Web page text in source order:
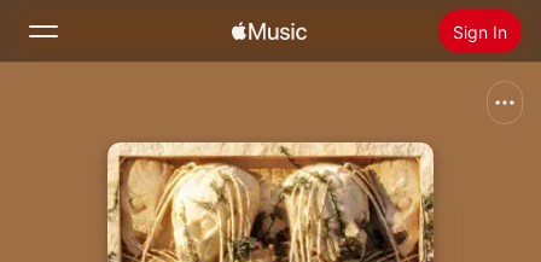
Sign In
Home
Install Apple Music